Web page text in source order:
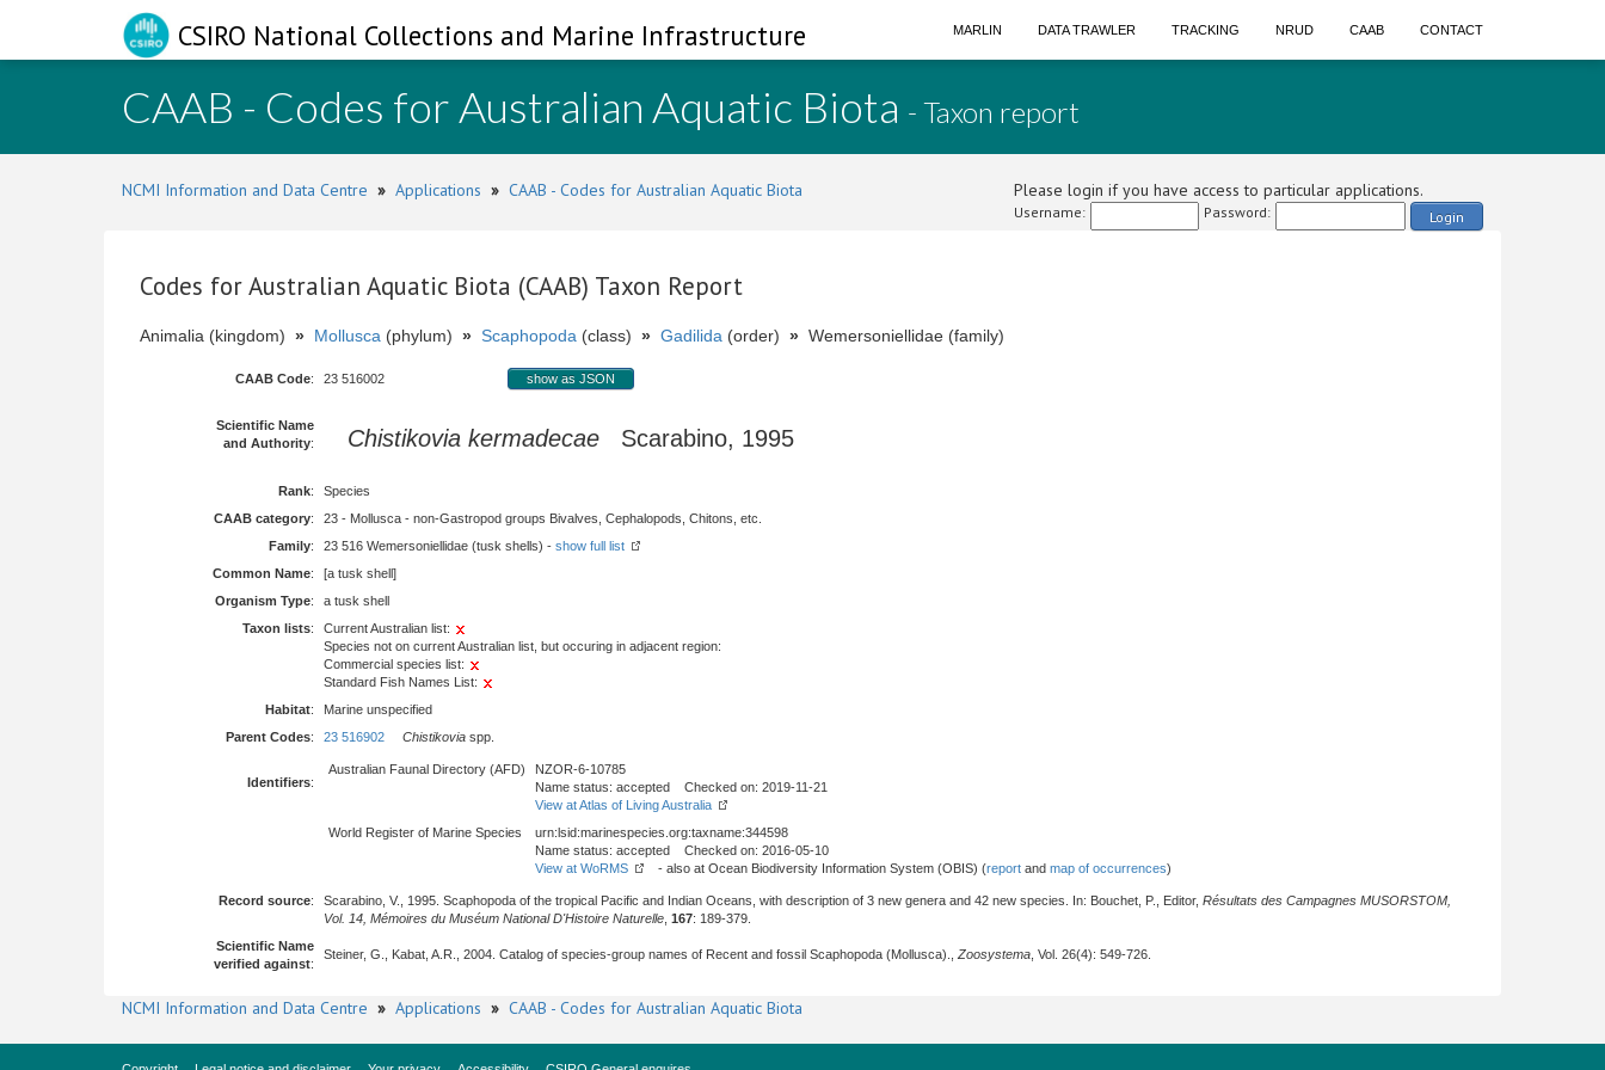
CSIRO National Collections and Marine Infrastructure MARLIN DATA TRAWLER TRACKING NRUD CAAB CONTACT
CAAB - Codes for Australian Aquatic Biota - Taxon report
NCMI Information and Data Centre » Applications » CAAB - Codes for Australian Aquatic Biota Please login if you have access to particular applications.
Username: Password: Login
Codes for Australian Aquatic Biota (CAAB) Taxon Report
Animalia (kingdom) » Mollusca (phylum) » Scaphopoda (class) » Gadilida (order) » Wemersoniellidae (family)
CAAB Code: 23 516002 show as JSON
Scientific Name
and Authority: Chistikovia kermadecae Scarabino, 1995
Rank:
Species
CAAB category:
23 - Mollusca - non-Gastropod groups Bivalves, Cephalopods, Chitons, etc.
Family: 23 516 Wemersoniellidae (tusk shells) - show full list
Common Name:
[a tusk shell]
Organism Type:
a tusk shell
Taxon lists:
Current Australian list:
Species not on current Australian list, but occuring in adjacent region:
Commercial species list:
Standard Fish Names List:
Habitat:
Marine unspecified
Parent Codes: 23 516902 Chistikovia spp.
Identifiers:
Australian Faunal Directory (AFD)
NZOR-6-10785
Name status: accepted Checked on: 2019-11-21
View at Atlas of Living Australia
World Register of Marine Species
urn:lsid:marinespecies.org:taxname:344598
Name status: accepted Checked on: 2016-05-10
View at WoRMS
- also at Ocean Biodiversity Information System (OBIS) (report and map of occurrences)
Record source: Scarabino, V., 1995. Scaphopoda of the tropical Pacific and Indian Oceans, with description of 3 new genera and 42 new species. In: Bouchet, P., Editor, Résultats des Campagnes MUSORSTOM,
Vol. 14, Mémoires du Muséum National D'Histoire Naturelle 167: 189-379.
Scientific Name
verified against:
Steiner, G., Kabat, A.R., 2004. Catalog of species-group names of Recent and fossil Scaphopoda (Mollusca)., Zoosystema , Vol. 26(4): 549-726.
NCMI Information and Data Centre » Applications » CAAB - Codes for Australian Aquatic Biota